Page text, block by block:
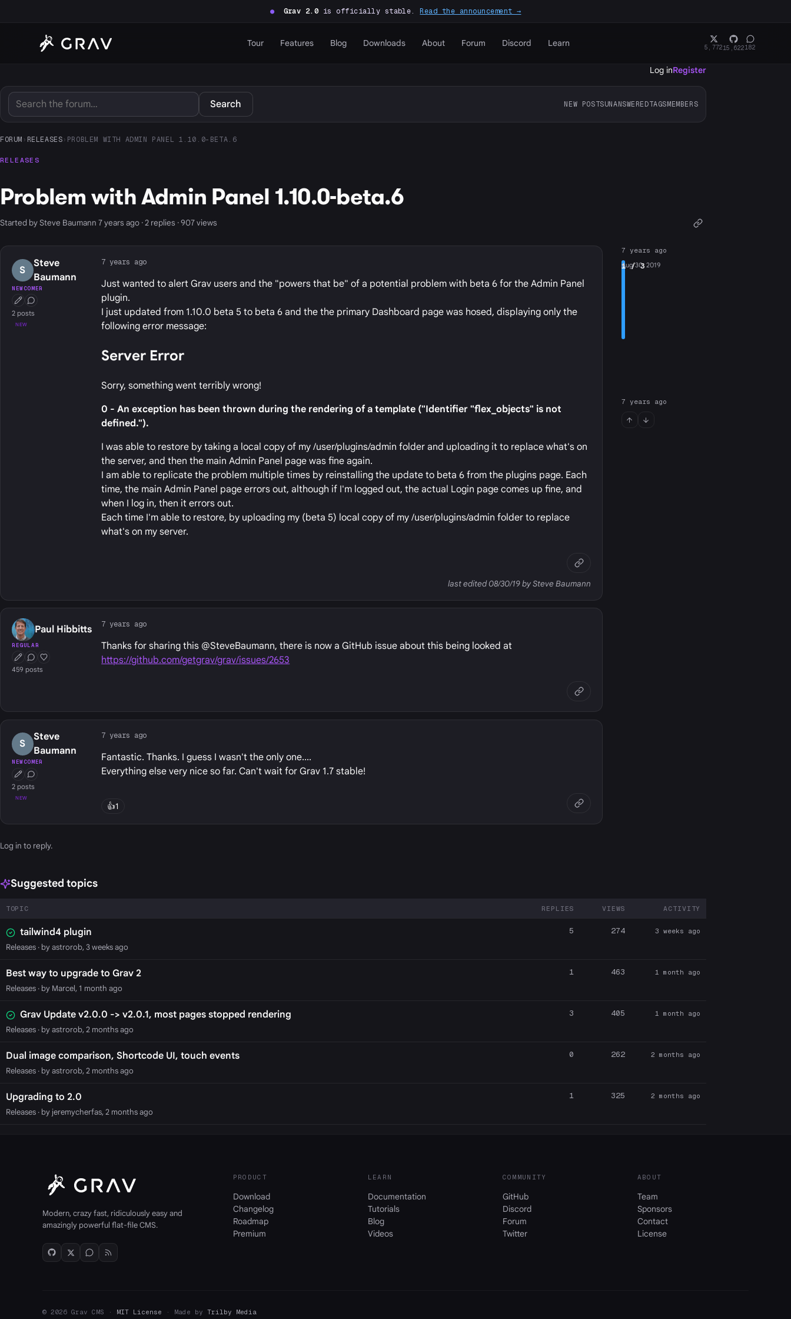
● Grav 2.0is officially stable.Read the announcement →
Tour Features Blog Downloads About Forum Discord Learn 5,77215,622182
Log inRegister
Search NEW POSTSUNANSWEREDTAGSMEMBERS
FORUM › RELEASES › PROBLEM WITH ADMIN PANEL 1.10.0-BETA.6
RELEASES
Problem with Admin Panel 1.10.0-beta.6
Started by Steve Baumann 7 years ago · 2 replies · 907 views
S
Steve
Baumann
NEWCOMER
First Post
Conversation Starter
2 posts
NEW
7 years ago
Just wanted to alert Grav users and the "powers that be" of a potential problem with beta 6 for the Admin Panel
plugin.
I just updated from 1.10.0 beta 5 to beta 6 and the the primary Dashboard page was hosed, displaying only the
following error message:
Server Error
Sorry, something went terribly wrong!
0 - An exception has been thrown during the rendering of a template ("Identifier "flex_objects" is not
defined.").
I was able to restore by taking a local copy of my /user/plugins/admin folder and uploading it to replace what's on
the server, and then the main Admin Panel page was fine again.
I am able to replicate the problem multiple times by reinstalling the update to beta 6 from the plugins page. Each
time, the main Admin Panel page errors out, although if I'm logged out, the actual Login page comes up fine, and
when I log in, then it errors out.
Each time I'm able to restore, by uploading my (beta 5) local copy of my /user/plugins/admin folder to replace
what's on my server.
last edited 08/30/19 by Steve Baumann
Paul Hibbitts
REGULAR
First Post
Conversation Starter
Well Liked
459 posts
7 years ago
Thanks for sharing this @SteveBaumann, there is now a GitHub issue about this being looked at
https://github.com/getgrav/grav/issues/2653
S
Steve
Baumann
NEWCOMER
First Post
Conversation Starter
2 posts
NEW
7 years ago
Fantastic. Thanks. I guess I wasn't the only one....
Everything else very nice so far. Can't wait for Grav 1.7 stable!
👍1
7 years ago
1/ 3
Aug 30, 2019
7 years ago
Log in to reply.
Suggested topics
TOPIC PARTICIPANTS
REPLIES VIEWS ACTIVITY
tailwind4 plugin
Releases· by astrorob, 3 weeks ago
5 274 3 weeks ago
Best way to upgrade to Grav 2
Releases· by Marcel, 1 month ago
1 463 1 month ago
Grav Update v2.0.0 -> v2.0.1, most pages stopped rendering
Releases· by astrorob, 2 months ago
3 405 1 month ago
Dual image comparison, Shortcode UI, touch events
Releases· by astrorob, 2 months ago
0 262 2 months ago
Upgrading to 2.0
Releases· by jeremycherfas, 2 months ago
1 325 2 months ago
Modern, crazy fast, ridiculously easy and
amazingly powerful flat-file CMS.
PRODUCT
Download
Changelog
Roadmap
Premium
LEARN
Documentation
Tutorials
Blog
Videos
COMMUNITY
GitHub
Discord
Forum
Twitter
ABOUT
Team
Sponsors
Contact
License
© 2026 Grav CMS · MIT License · Made by Trilby Media